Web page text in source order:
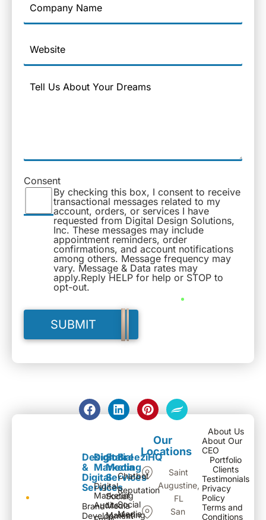
Name
Message
Consent
By checking this box, I consent to receive
transactional messages related to my
account, orders, or services I have
requested from Digital Design Solutions,
Inc. These messages may include
appointment reminders, order
confirmations, and account notifications
among others. Message frequency may
vary. Message & Data rates may
apply.Reply HELP for help or STOP to
opt-out.
Design
&
Digital
Services
Brand
Development
Digital
Marketing
Digital
Marketing
Audits
Social
Media
Services
Social
Media
Marketing
BreeziHQ
Chatbot
Reputation
Social
Media
Our
Locations
Saint
Augustine,
FL
San
About Us
About Our
CEO
Portfolio
Clients
Testimonials
Privacy
Policy
Terms and
Conditions